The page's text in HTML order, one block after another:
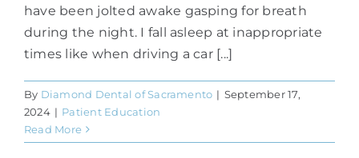
have been jolted awake gasping for breath
during the night. I fall asleep at inappropriate
times like when driving a car [...]
By Diamond Dental of Sacramento | September 17,
2024 | Patient Education
Read More